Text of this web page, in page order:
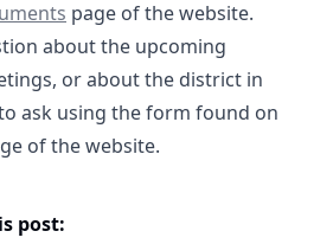
https://fbmud122.com/
page of the website.
about the upcoming
or about the district in
ask using the form found on
of the website.
post: